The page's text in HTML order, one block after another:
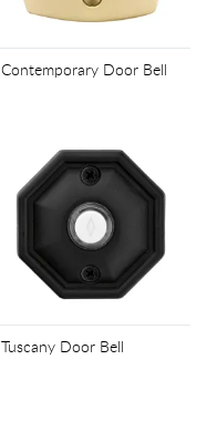
Contemporary Door Bell
Tuscany Door Bell